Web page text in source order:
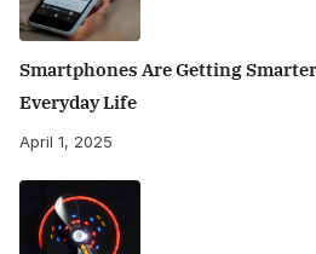
Smartphones Are Getting
Everyday Life
April 1, 2025